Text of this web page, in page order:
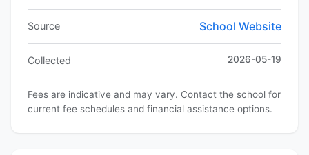
Source School Website
Collected 2026-05-19
Fees are indicative and may vary. Contact the school for
current fee schedules and financial assistance options.